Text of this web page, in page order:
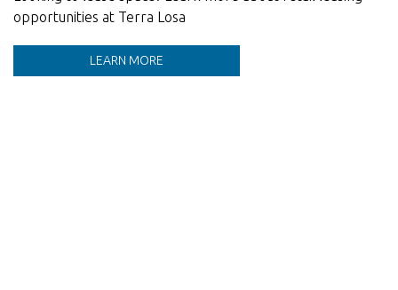
opportunities at Terra Losa
LEARN MORE
Losa
LEARN MORE